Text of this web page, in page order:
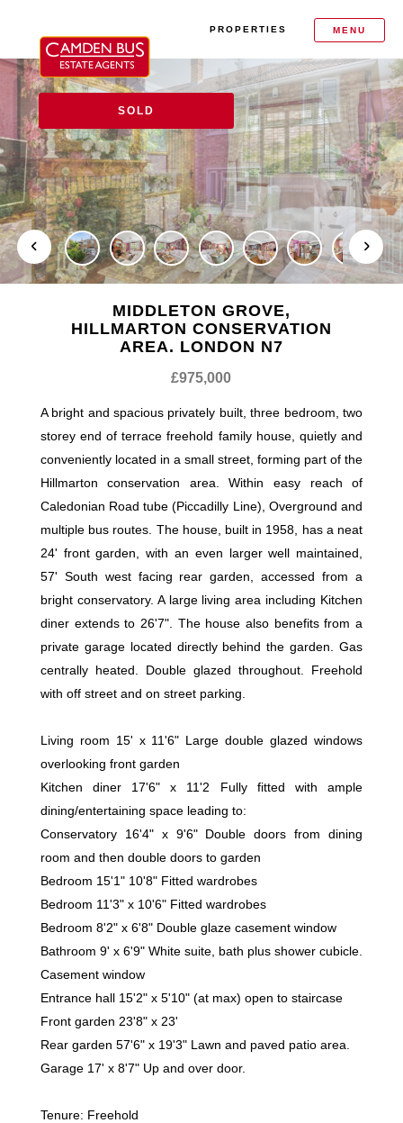
MENU
PROPERTIES
SOLD
MIDDLETON GROVE,
HILLMARTON CONSERVATION
AREA. LONDON N7
£975,000
A bright and spacious privately built, three bedroom, two
storey end of terrace freehold family house, quietly and
conveniently located in a small street, forming part of the
Hillmarton conservation area. Within easy reach of
Caledonian Road tube (Piccadilly Line), Overground and
multiple bus routes. The house, built in 1958, has a neat
24' front garden, with an even larger well maintained,
57' South west facing rear garden, accessed from a
bright conservatory. A large living area including Kitchen
diner extends to 26'7". The house also benefits from a
private garage located directly behind the garden. Gas
centrally heated. Double glazed throughout. Freehold
with off street and on street parking.
Living room 15' x 11'6" Large double glazed windows
overlooking front garden
Kitchen diner 17'6" x 11'2 Fully fitted with ample
dining/entertaining space leading to:
Conservatory 16'4" x 9'6" Double doors from dining
room and then double doors to garden
Bedroom 15'1" 10'8" Fitted wardrobes
Bedroom 11'3" x 10'6" Fitted wardrobes
Bedroom 8'2" x 6'8" Double glaze casement window
Bathroom 9' x 6'9" White suite, bath plus shower cubicle.
Casement window
Entrance hall 15'2" x 5'10" (at max) open to staircase
Front garden 23'8" x 23'
Rear garden 57'6" x 19'3" Lawn and paved patio area.
Garage 17' x 8'7" Up and over door.
Tenure: Freehold